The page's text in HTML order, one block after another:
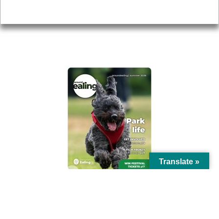
Translate »